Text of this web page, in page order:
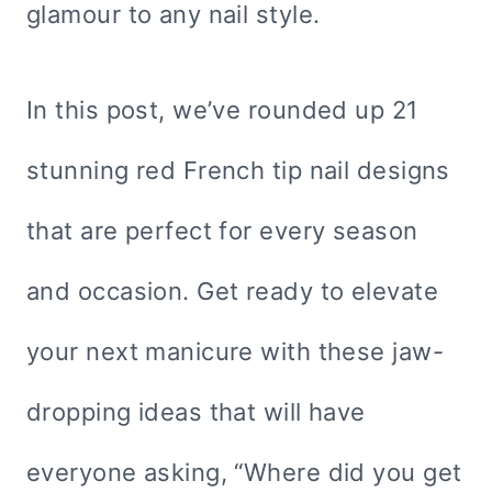
glamour to any nail style.
In this post, we’ve rounded up 21
stunning red French tip nail designs
that are perfect for every season
and occasion. Get ready to elevate
your next manicure with these jaw-
dropping ideas that will have
everyone asking, “Where did you get